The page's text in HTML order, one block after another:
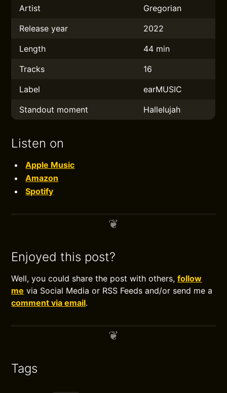
Artist
Gregorian
Release year
2022
Length
44 min
Tracks
16
Label
earMUSIC
Standout moment
Hallelujah
Listen on
Apple Music
Amazon
Spotify
Enjoyed this post?
Well, you could share the post with others,follow
me via Social Media or RSS Feeds and/or send me a
comment via email.
Tags